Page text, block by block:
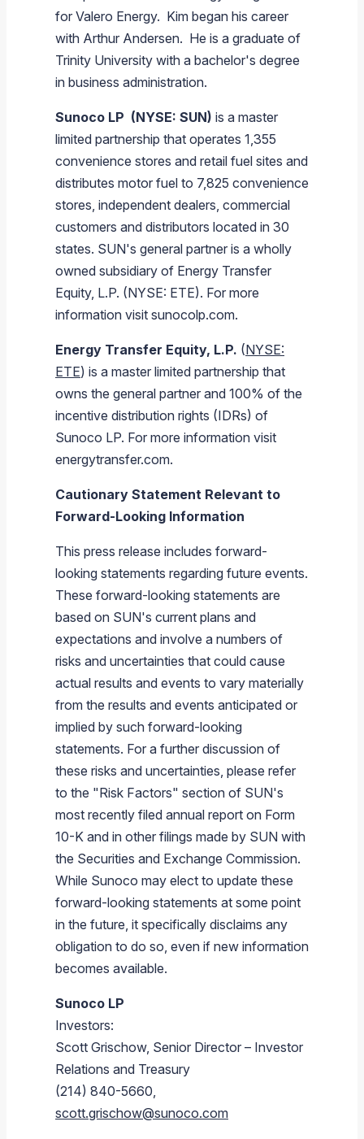
for Valero Energy. Kim began his career
with Arthur Andersen. He is a graduate of
Trinity University with a bachelor's degree
in business administration.
Sunoco LP (NYSE: SUN) is a master
limited partnership that operates 1,355
convenience stores and retail fuel sites and
distributes motor fuel to 7,825 convenience
stores, independent dealers, commercial
customers and distributors located in 30
states. SUN's general partner is a wholly
owned subsidiary of Energy Transfer
Equity, L.P. (NYSE: ETE). For more
information visit sunocolp.com.
Energy Transfer Equity, L.P. (NYSE:
ETE) is a master limited partnership that
owns the general partner and 100% of the
incentive distribution rights (IDRs) of
Sunoco LP. For more information visit
energytransfer.com.
Cautionary Statement Relevant to
Forward-Looking Information
This press release includes forward-
looking statements regarding future events.
These forward-looking statements are
based on SUN's current plans and
expectations and involve a numbers of
risks and uncertainties that could cause
actual results and events to vary materially
from the results and events anticipated or
implied by such forward-looking
statements. For a further discussion of
these risks and uncertainties, please refer
to the "Risk Factors" section of SUN's
most recently filed annual report on Form
10-K and in other filings made by SUN with
the Securities and Exchange Commission.
While Sunoco may elect to update these
forward-looking statements at some point
in the future, it specifically disclaims any
obligation to do so, even if new information
becomes available.
Sunoco LP
Investors:
Scott Grischow, Senior Director – Investor
Relations and Treasury
(214) 840-5660,
scott.grischow@sunoco.com